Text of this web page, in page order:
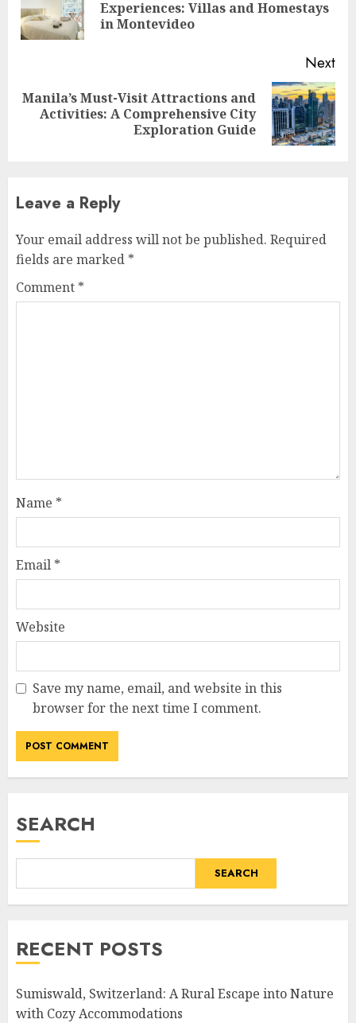
Experiences: Villas and Homestays
in Montevideo
Next
Next
Manila’s Must-Visit Attractions and
Activities: A Comprehensive City
Exploration Guide
Leave a Reply
Your email address will not be published. Required
fields are marked *
Comment *
Name *
Email *
Website
Save my name, email, and website in this
browser for the next time I comment.
SEARCH
SEARCH
RECENT POSTS
Sumiswald, Switzerland: A Rural Escape into Nature
with Cozy Accommodations